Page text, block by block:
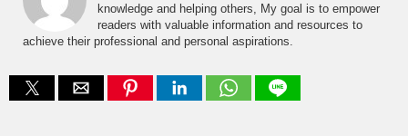
knowledge and helping others, My goal is to empower
readers with valuable information and resources to
achieve their professional and personal aspirations.